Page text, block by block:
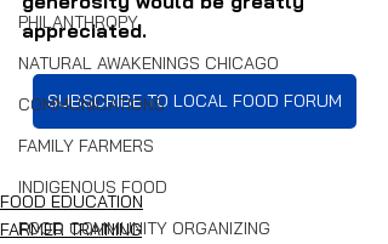
PHILANTHROPY
NATURAL AWAKENINGS CHICAGO
COMMUNICATIONS
FAMILY FARMERS
INDIGENOUS FOOD
FOOD COMMUNITY ORGANIZING
appreciated.
SUBSCRIBE TO LOCAL FOOD FORUM
FOOD EDUCATION
FARMER TRAINING